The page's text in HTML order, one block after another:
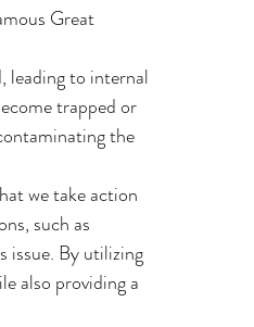
Great
leading to internal
trapped or
the
we take action
such as
issue. By utilizing
also providing a